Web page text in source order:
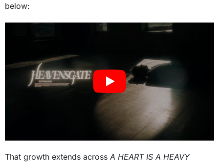
below:
That growth extends across A HEART IS A HEAVY